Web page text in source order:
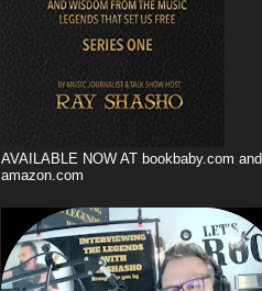
AVAILABLE NOW AT bookbaby.com and
amazon.com